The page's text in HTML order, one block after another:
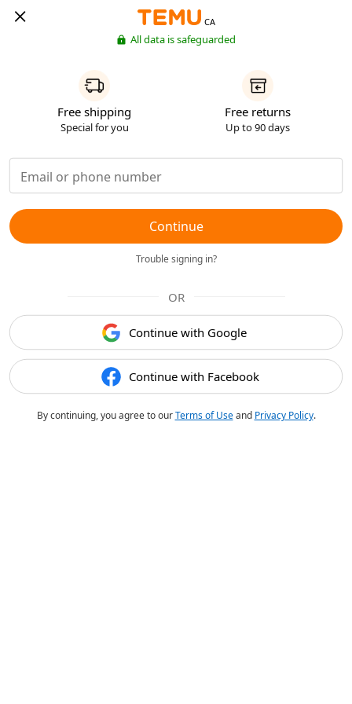
CA
All data is safeguarded
Free shipping
Special for you
Free returns
Up to 90 days
Continue
Trouble signing in?
OR
Continue with Google
Continue with Facebook
By continuing, you agree to ourTerms of Useand Privacy Policy.